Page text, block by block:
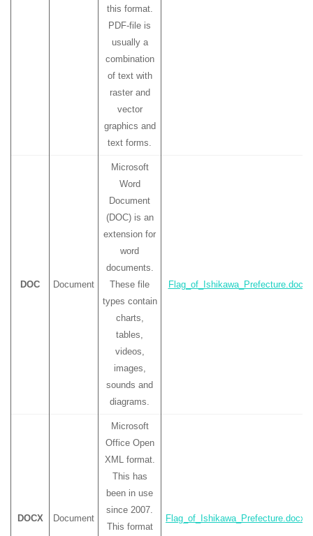
this format.
PDF-file is
usually a
combination
of text with
raster and
vector
graphics and
text forms.
DOC Document
Microsoft
Word
Document
(DOC) is an
extension for
word
documents.
These file
types contain
charts,
tables,
videos,
images,
sounds and
diagrams.
Flag_of_Ishikawa_Prefecture.doc
DOCX Document
Microsoft
Office Open
XML format.
This has
been in use
since 2007.
This format
Flag_of_Ishikawa_Prefecture.docx